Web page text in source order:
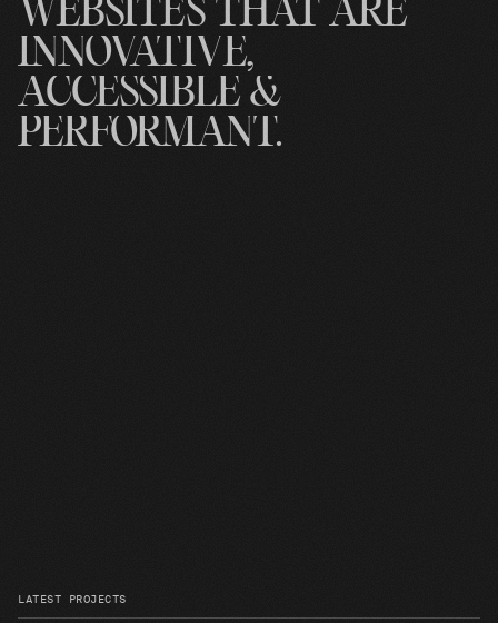
WEBSITES THATARE
INNOVATIVE,
ACCESSIBLE &
PERFORMANT.
LATEST PROJECTS